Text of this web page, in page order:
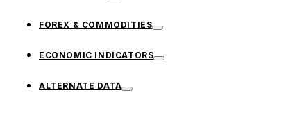
FOREX & COMMODITIES
ECONOMIC INDICATORS
ALTERNATE DATA